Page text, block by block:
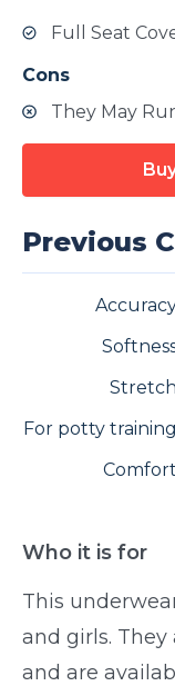
Full Seat
Cons
They May
Previous
Stretch
For potty training
Comfort
Who it is for
This
and girls.
and are